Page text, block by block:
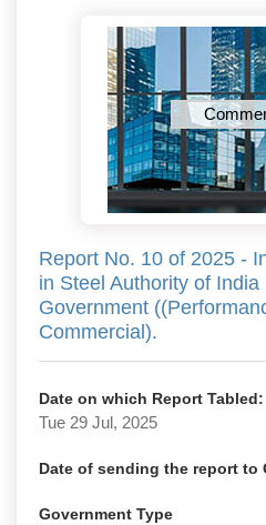
Report No. 10 of 2025 -
in Steel Authority of
Government
Commercial).
Date on which Report Tabled:
Tue 29 Jul, 2025
Date of sending the report to
Government Type